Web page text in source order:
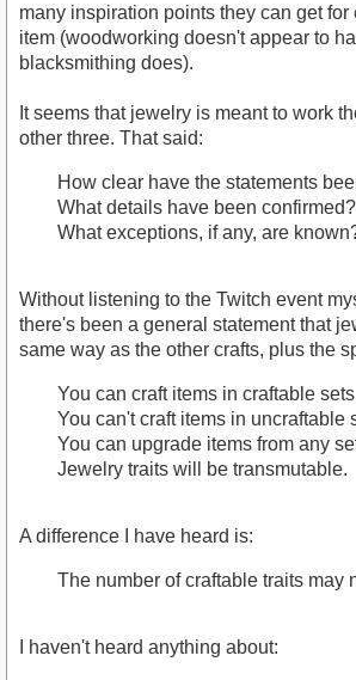
many inspiration points they can get for
item (woodworking doesn't appear to
blacksmithing does).
It seems that jewelry is meant to work
other three. That said:
How clear have the statements
What details have been confirmed?
What exceptions, if any, are
Without listening to the Twitch event
there's been a general statement that
same way as the other crafts, plus the
You can craft items in craftable
You can't craft items in uncraftable
You can upgrade items from any
Jewelry traits will be transmutable.
A difference I have heard is:
The number of craftable traits may
I haven't heard anything about: